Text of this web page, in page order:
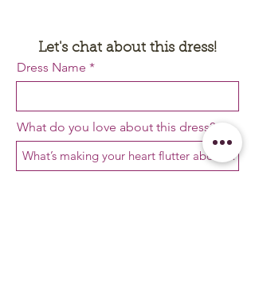
Request a Quote
Let's chat about this dress!
Dress Name
What do you love about this dress?